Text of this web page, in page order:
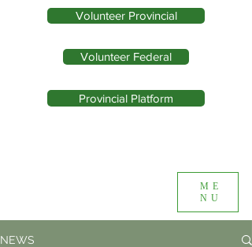
ME
NU
Provincial Platform
Volunteer Provincial
Volunteer Federal
NEWS